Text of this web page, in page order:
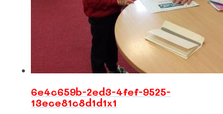
6e4c659b-2ed3-4fef-9525-
13ece81c8d1d1x1